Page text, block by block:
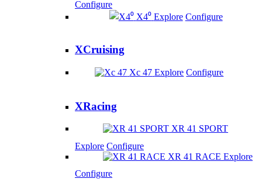
Configure
X4⁰ Explore Configure
XCruising
Xc 47 Explore Configure
XRacing
XR 41 SPORT
Explore Configure
XR 41 RACE Explore
Configure